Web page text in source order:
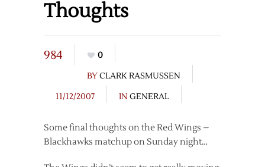
Thoughts
984
0
BYCLARK RASMUSSEN
11/12/2007
IN GENERAL
Some final thoughts on the Red Wings –
Blackhawks matchup on Sunday night…